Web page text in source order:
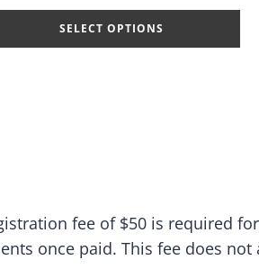
SELECT OPTIONS
fee of $50 is required
once paid. This fee does